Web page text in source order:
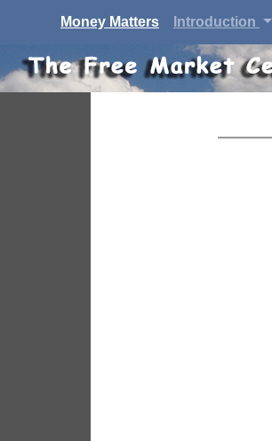
Money Matters(current)
Introduction